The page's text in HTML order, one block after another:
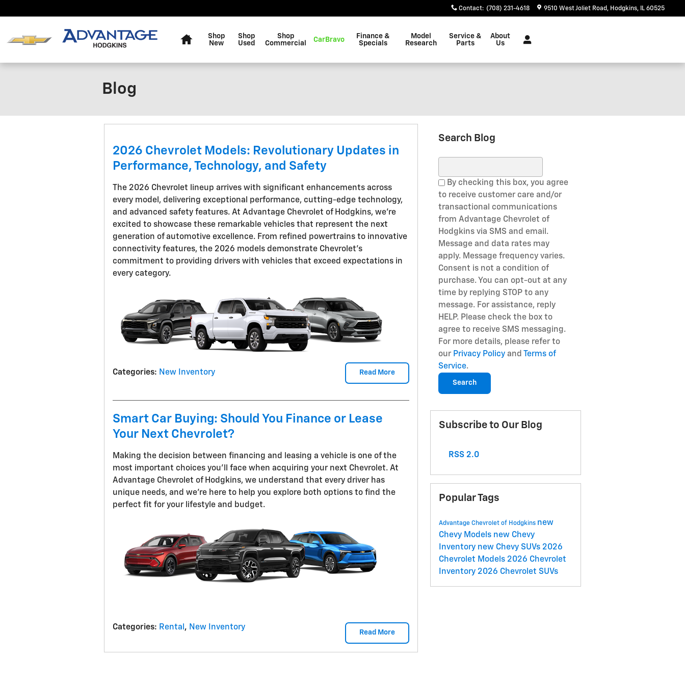
Contact: (708) 231-4618 9510 West Joliet Road Hodgkins, IL 60525
Shop
New
Shop
Used
Shop
Commercial
CarBravo
Finance &
Specials
Model
Research
Service &
Parts
About
Us
Blog
2026 Chevrolet Models: Revolutionary Updates in
Performance, Technology, and Safety
The 2026 Chevrolet lineup arrives with significant enhancements across
every model, delivering exceptional performance, cutting-edge technology,
and advanced safety features. At Advantage Chevrolet of Hodgkins, we're
excited to showcase these remarkable vehicles that represent the next
generation of automotive excellence. From refined powertrains to innovative
connectivity features, the 2026 models demonstrate Chevrolet's
commitment to providing drivers with vehicles that exceed expectations in
every category.
Read More
Categories: New Inventory
Smart Car Buying: Should You Finance or Lease
Your Next Chevrolet?
Making the decision between financing and leasing a vehicle is one of the
most important choices you'll face when acquiring your next Chevrolet. At
Advantage Chevrolet of Hodgkins, we understand that every driver has
unique needs, and we're here to help you explore both options to find the
perfect fit for your lifestyle and budget.
Read More
Categories: Rental , New Inventory
Search Blog
By checking this box, you agree
to receive customer care and/or
transactional communications
from Advantage Chevrolet of
Hodgkins via SMS and email.
Message and data rates may
apply. Message frequency varies.
Consent is not a condition of
purchase. You can opt-out at any
time by replying STOP to any
message. For assistance, reply
HELP. Please check the box to
agree to receive SMS messaging.
For more details, please refer to
our Privacy Policyand
Terms of
Service.
Search
Subscribe to Our Blog
RSS 2.0
Popular Tags
Advantage Chevrolet of Hodgkins new
Chevy Models new Chevy
Inventory new Chevy SUVs 2026
Chevrolet Models 2026 Chevrolet
Inventory 2026 Chevrolet SUVs